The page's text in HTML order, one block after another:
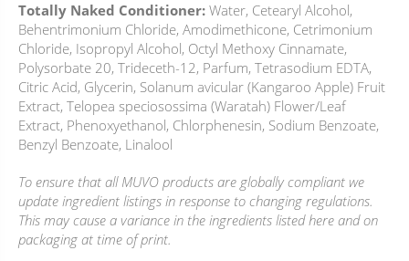
Totally Naked Conditioner: Water, Cetearyl Alcohol,
Behentrimonium Chloride, Amodimethicone, Cetrimonium
Chloride, Isopropyl Alcohol, Octyl Methoxy Cinnamate,
Polysorbate 20, Trideceth-12, Parfum, Tetrasodium EDTA,
Citric Acid, Glycerin, Solanum avicular (Kangaroo Apple) Fruit
Extract, Telopea speciosossima (Waratah) Flower/Leaf
Extract, Phenoxyethanol, Chlorphenesin, Sodium Benzoate,
Benzyl Benzoate, Linalool
To ensure that all MUVO products are globally compliant we
update ingredient listings in response to changing regulations.
This may cause a variance in the ingredients listed here and on
packaging at time of print.